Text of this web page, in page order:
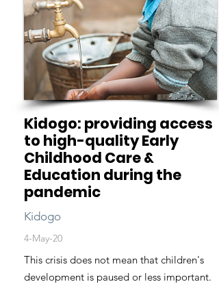
Kidogo: providing access
to high-quality Early
Childhood Care &
Education during the
pandemic
Kidogo
4-May-20
This crisis does not mean that children's
development is paused or less important.